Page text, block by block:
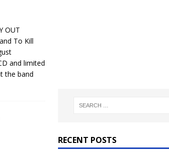
in
25, 2026
OUT
To Kill
and limited
the band
RECENT POSTS